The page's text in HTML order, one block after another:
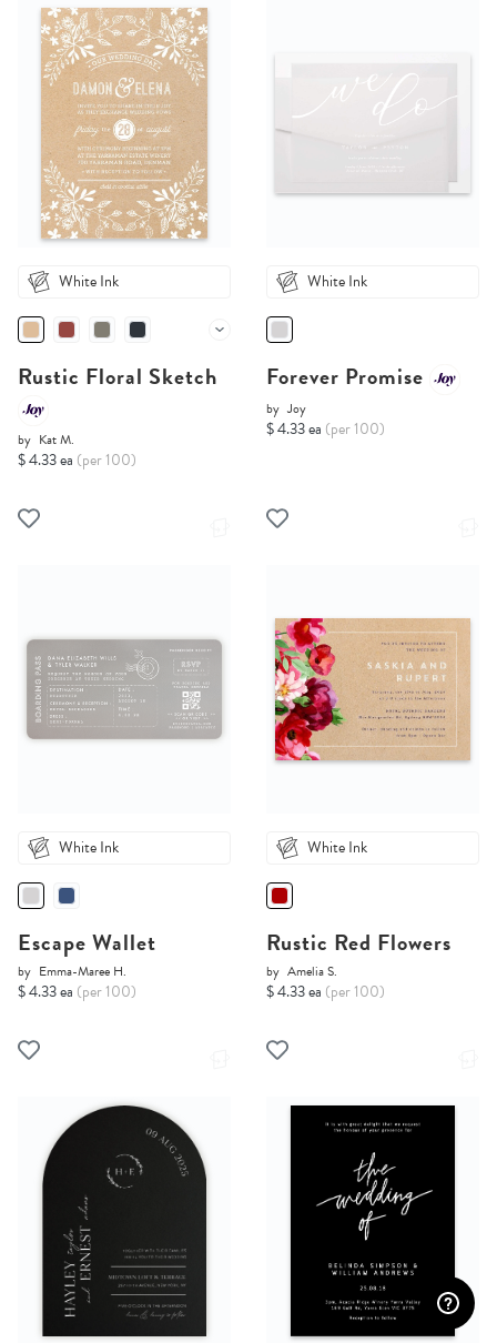
White Ink
Rustic Floral Sketch
by Kat M.
$ 4.33 ea (per 100)
White Ink
Forever Promise
by Joy
$ 4.33 ea (per 100)
White Ink
Escape Wallet
by Emma-Maree H.
$ 4.33 ea (per 100)
White Ink
Rustic Red Flowers
by Amelia S.
$ 4.33 ea (per 100)